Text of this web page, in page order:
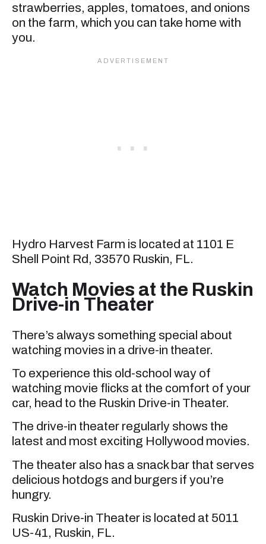
strawberries, apples, tomatoes, and onions
on the farm, which you can take home with
you.
Hydro Harvest Farm is located at 1101 E
Shell Point Rd, 33570 Ruskin, FL.
Watch Movies at the Ruskin
Drive-in Theater
There’s always something special about
watching movies in a drive-in theater.
To experience this old-school way of
watching movie flicks at the comfort of your
car, head to the Ruskin Drive-in Theater.
The drive-in theater regularly shows the
latest and most exciting Hollywood movies.
The theater also has a snack bar that serves
delicious hotdogs and burgers if you’re
hungry.
Ruskin Drive-in Theater is located at 5011
US-41, Ruskin, FL.